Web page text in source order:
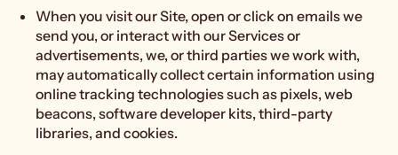
When you visit our Site, open or click on emails we
send you, or interact with our Services or
advertisements, we, or third parties we work with,
may automatically collect certain information using
online tracking technologies such as pixels, web
beacons, software developer kits, third-party
libraries, and cookies.